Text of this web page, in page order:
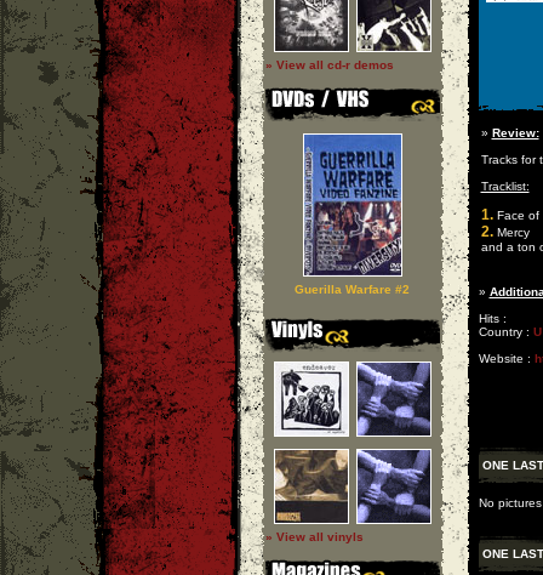
» View all cd-r demos
Guerilla Warfare #2
» View all vinyls
» Review:
Tracks for
Tracklist:
1.Face of
2.Mercy
and a ton
»
Hits :
Country :
Website :
ONE
No
ONE